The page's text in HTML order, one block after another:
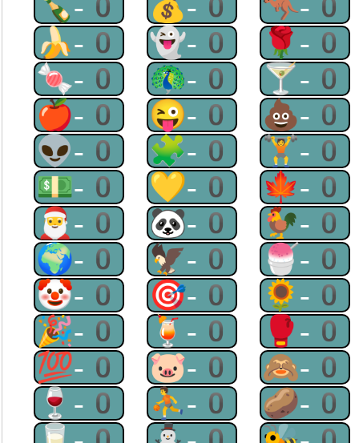
🍌-0
👻-0
🌹-0
🍬-0
🦚-0
🍸-0
🍎-0
😜-0
💩-0
👽-0
🧩-0
🏋-0
💵-0
💛-0
🍁-0
🎅-0
🐼-0
🐓-0
🌍-0
🦅-0
🍧-0
🤡-0
🎯-0
🌻-0
🎉-0
🍹-0
🥊-0
💯-0
🐷-0
🙈-0
🍷-0
⛹-0
🥔-0